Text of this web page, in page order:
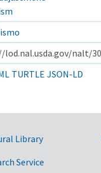
nalt/
TURTLE JSON-LD
Library
Service